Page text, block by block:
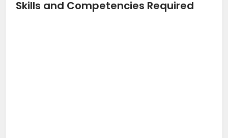
Skills and Competencies Required